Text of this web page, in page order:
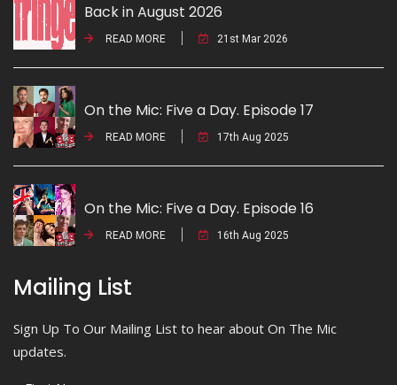
Back in August 2026
READ MORE 21st Mar 2026
On the Mic: Five a Day. Episode 17
READ MORE 17th Aug 2025
On the Mic: Five a Day. Episode 16
READ MORE 16th Aug 2025
Mailing List
Sign Up To Our Mailing List to hear about On The Mic
updates.